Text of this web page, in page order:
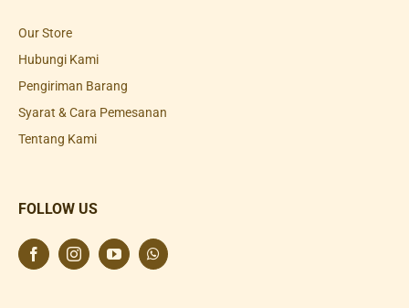
Our Store
Hubungi Kami
Pengiriman Barang
Syarat & Cara Pemesanan
Tentang Kami
FOLLOW US